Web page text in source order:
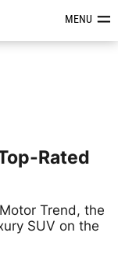
&MENU
Rated
Trend, the
SUV on the